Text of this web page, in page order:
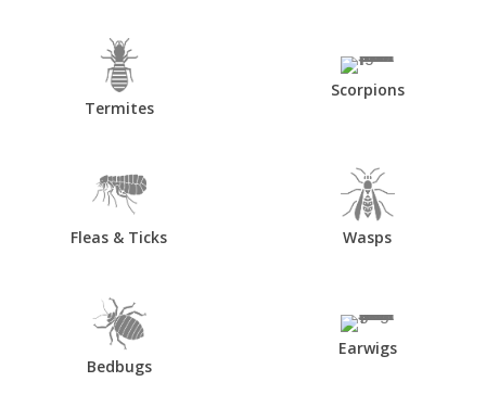
Termites
Scorpions
Fleas & Ticks Wasps
Bedbugs
Earwigs